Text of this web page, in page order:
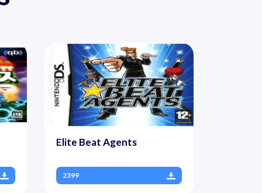
Elite Beat Agents
2399